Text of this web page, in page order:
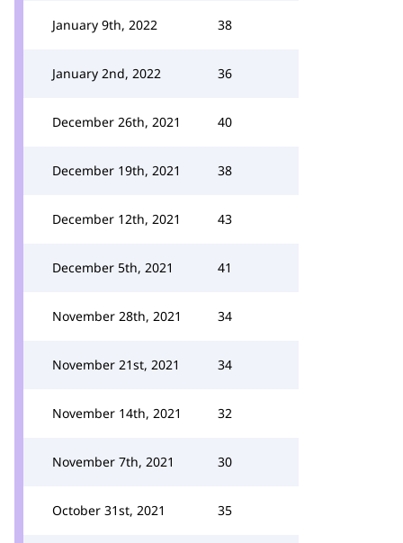
January 9th, 2022 38
January 2nd, 2022 36
December 26th, 2021 40
December 19th, 2021 38
December 12th, 2021 43
December 5th, 2021 41
November 28th, 2021 34
November 21st, 2021 34
November 14th, 2021 32
November 7th, 2021 30
October 31st, 2021 35